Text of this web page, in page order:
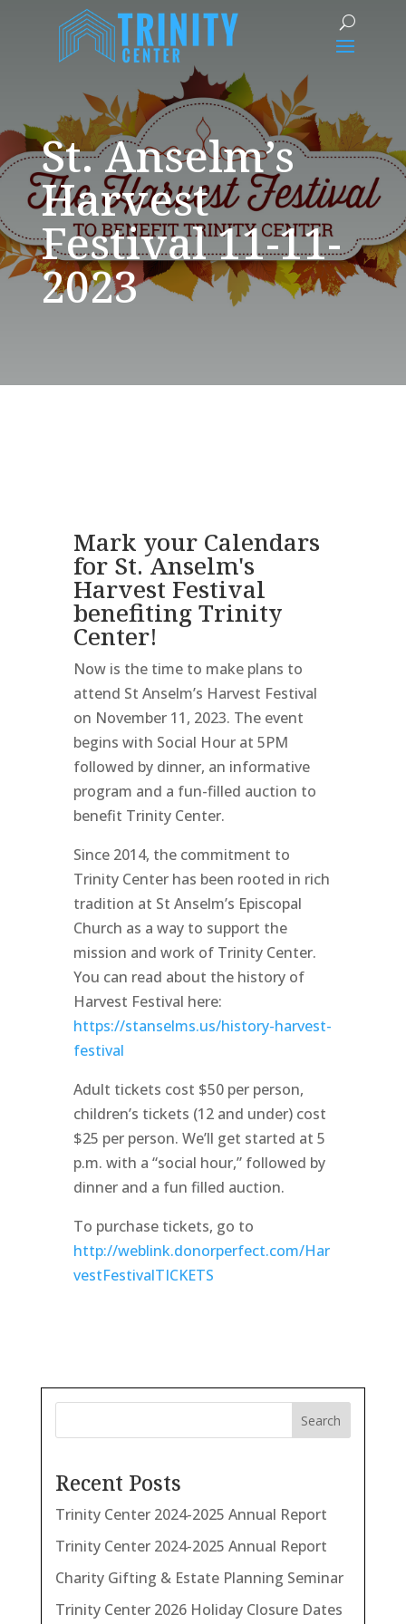
St. Anselm’s
Harvest
Festival 11-11-
2023
Mark your Calendars
for St. Anselm's
Harvest Festival
benefiting Trinity
Center!
Now is the time to make plans to
attend St Anselm’s Harvest Festival
on November 11, 2023. The event
begins with Social Hour at 5PM
followed by dinner, an informative
program and a fun-filled auction to
benefit Trinity Center.
Since 2014, the commitment to
Trinity Center has been rooted in rich
tradition at St Anselm’s Episcopal
Church as a way to support the
mission and work of Trinity Center.
You can read about the history of
Harvest Festival here:
https://stanselms.us/history-harvest-
festival
Adult tickets cost $50 per person,
children’s tickets (12 and under) cost
$25 per person. We’ll get started at 5
p.m. with a “social hour,” followed by
dinner and a fun filled auction.
To purchase tickets, go to
http://weblink.donorperfect.com/Har
vestFestivalTICKETS
Search
Recent Posts
Trinity Center 2024-2025 Annual Report
Trinity Center 2024-2025 Annual Report
Charity Gifting & Estate Planning Seminar
Trinity Center 2026 Holiday Closure Dates